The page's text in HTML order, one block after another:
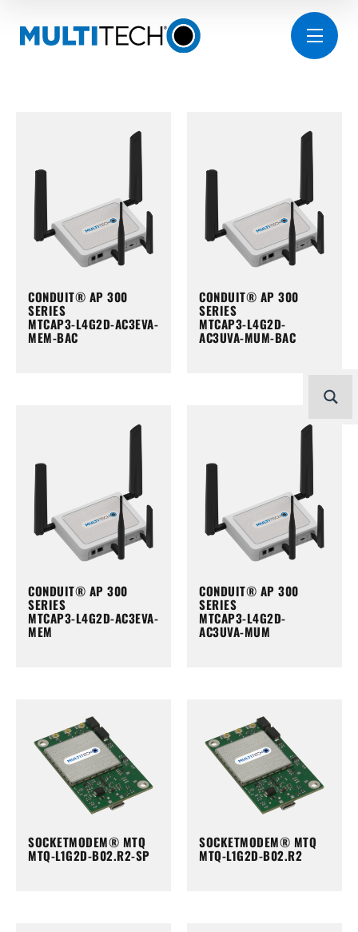
CONDUIT® AP 300
SERIES
MTCAP3-L4G2D-AC3EVA-
MEM-BAC
CONDUIT® AP 300
SERIES
MTCAP3-L4G2D-
AC3UVA-MUM-BAC
CONDUIT® AP 300
SERIES
MTCAP3-L4G2D-AC3EVA-
MEM
CONDUIT® AP 300
SERIES
MTCAP3-L4G2D-
AC3UVA-MUM
SOCKETMODEM® MTQ
MTQ-L1G2D-B02.R2-SP
SOCKETMODEM® MTQ
MTQ-L1G2D-B02.R2